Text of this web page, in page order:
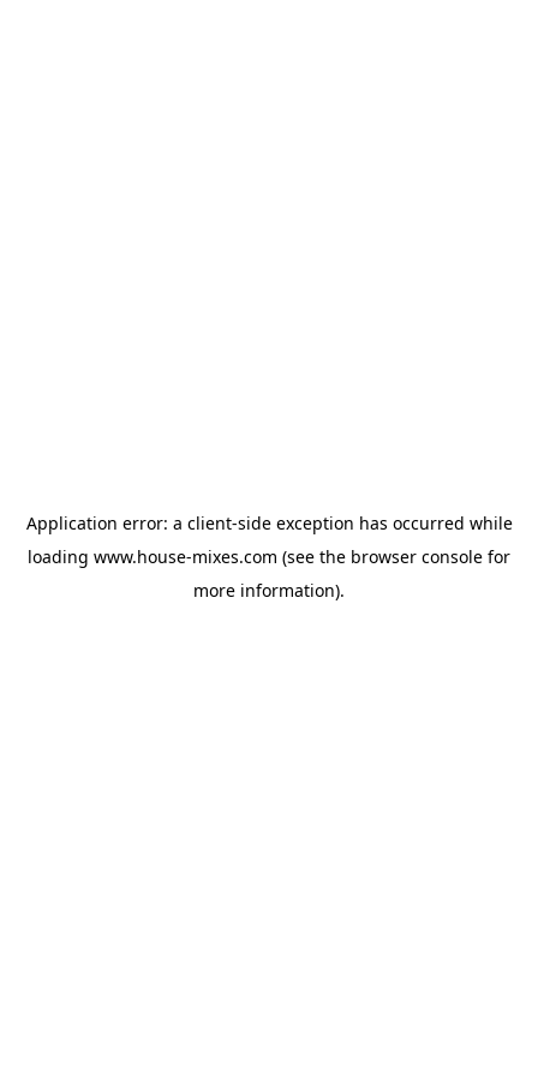
Application error: a client-side exception has occurred while
loading www.house-mixes.com (see the browser console for
more information).